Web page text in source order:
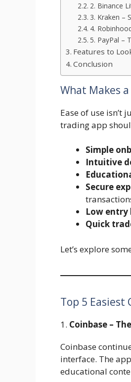
2. Binance
3. Kraken –
4.
5. PayPal –
Features to
Conclusion
What Makes a
Ease of use
trading app
Simple
Intuitive
Secure
Low entry
Quick
Let’s explore
Top 5 Easiest
1. Coinbase –
Coinbase
interface. The
educational